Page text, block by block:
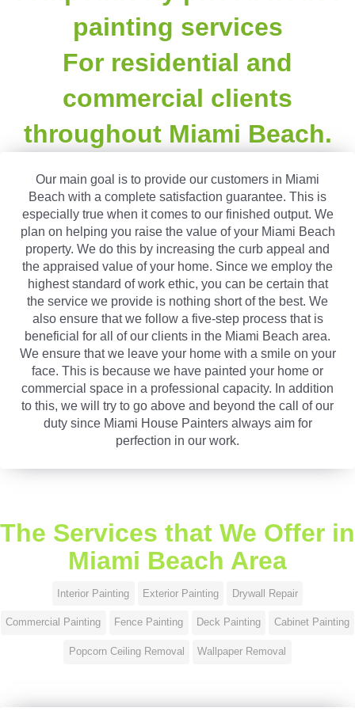
painting services
For residential and
commercial clients
throughout Miami Beach.
Our main goal is to provide our customers in Miami
Beach with a complete satisfaction guarantee. This is
especially true when it comes to our finished output. We
plan on helping you raise the value of your Miami Beach
property. We do this by increasing the curb appeal and
the appraised value of your home. Since we employ the
highest standard of work ethic, you can be certain that
the service we provide is nothing short of the best. We
also ensure that we follow a five-step process that is
beneficial for all of our clients in the Miami Beach area.
We ensure that we leave your home with a smile on your
face. This is because we have painted your home or
commercial space in a professional capacity. In addition
to this, we will try to go above and beyond the call of our
duty since Miami House Painters always aim for
perfection in our work.
The Services that We Offer in
Miami Beach Area
Interior Painting Exterior Painting Drywall Repair
Commercial Painting Fence Painting Deck Painting Cabinet Painting
Popcorn Ceiling Removal Wallpaper Removal